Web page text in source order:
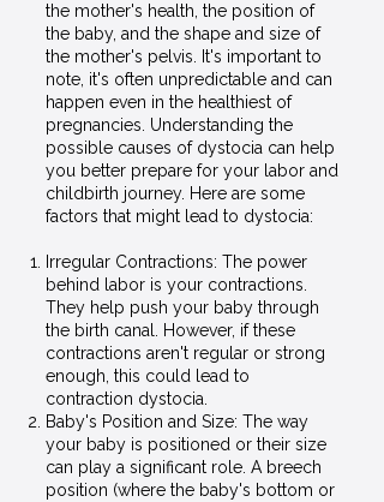
the mother's health, the position of
the baby, and the shape and size of
the mother's pelvis. It's important to
note, it's often unpredictable and can
happen even in the healthiest of
pregnancies. Understanding the
possible causes of dystocia can help
you better prepare for your labor and
childbirth journey. Here are some
factors that might lead to dystocia:
Irregular Contractions: The power
behind labor is your contractions.
They help push your baby through
the birth canal. However, if these
contractions aren't regular or strong
enough, this could lead to
contraction dystocia.
Baby's Position and Size: The way
your baby is positioned or their size
can play a significant role. A breech
position (where the baby's bottom or